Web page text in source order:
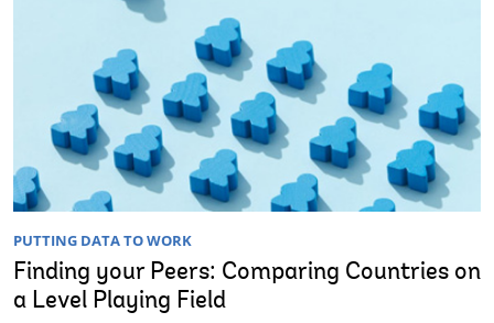
PUTTING DATA TO WORK
Finding your Peers: Comparing Countries on
a Level Playing Field